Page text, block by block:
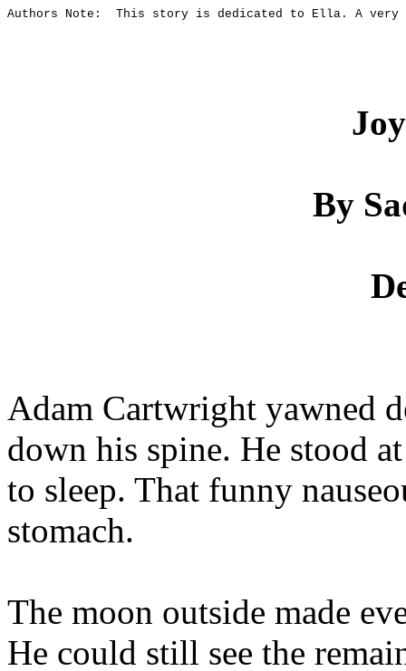
Authors Note: This story is dedicated to Ella. A very
By
Adam Cartwright yawned
down his spine. He stood
to sleep. That funny
stomach.
The moon outside made
He could still see the